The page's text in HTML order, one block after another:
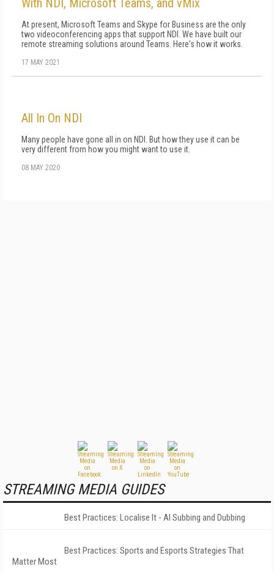
With NDI, Microsoft Teams, and vMix
At present, Microsoft Teams and Skype for Business are the only
two videoconferencing apps that support NDI. We have built our
remote streaming solutions around Teams. Here's how it works.
17 MAY 2021
All In On NDI
Many people have gone all in on NDI. But how they use it can be
very different from how you might want to use it.
08 MAY 2020
STREAMING MEDIA GUIDES
Best Practices: Localise It - AI Subbing and Dubbing
Best Practices: Sports and Esports Strategies That
Matter Most